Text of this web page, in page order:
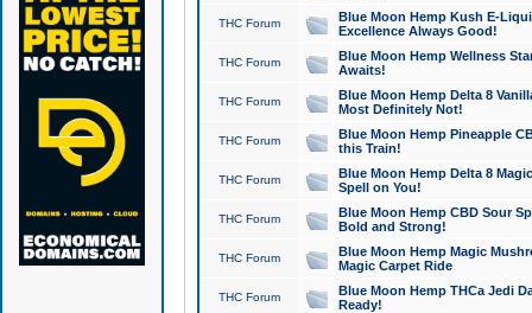
THC Forum
Blue Moon Hemp Kush E-
Excellence Always Good!
THC Forum
Blue Moon Hemp Wellness
Awaits!
THC Forum
Blue Moon Hemp Delta 8
Most Definitely Not!
THC Forum
Blue Moon Hemp Pineapple
this Train!
THC Forum
Blue Moon Hemp Delta 8
Spell on You!
THC Forum
Blue Moon Hemp CBD Sour
Bold and Strong!
THC Forum
Blue Moon Hemp Magic
Magic Carpet Ride
THC Forum
Blue Moon Hemp THCa Jedi
Ready!